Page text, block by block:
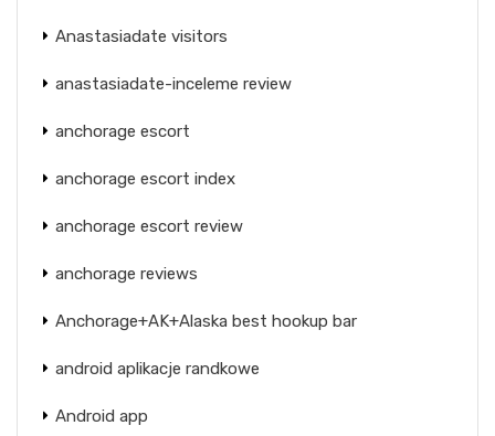
Anastasiadate visitors
anastasiadate-inceleme review
anchorage escort
anchorage escort index
anchorage escort review
anchorage reviews
Anchorage+AK+Alaska best hookup bar
android aplikacje randkowe
Android app